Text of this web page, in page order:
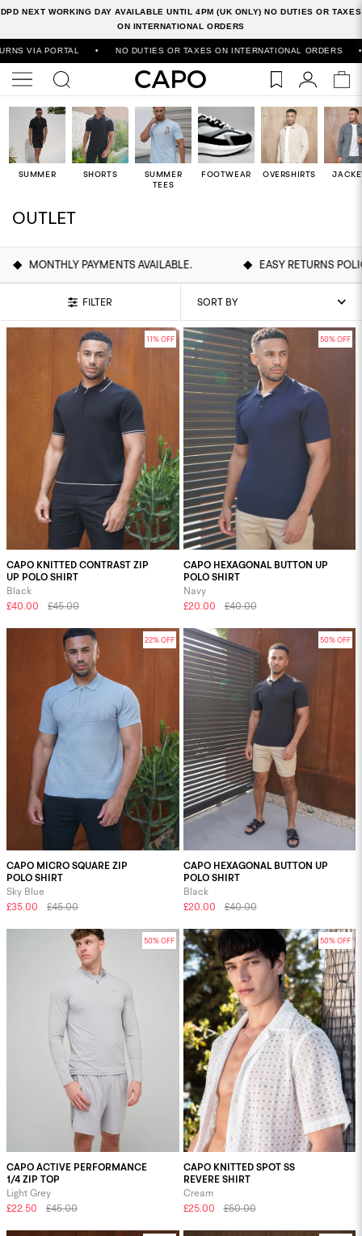
DPD NEXT WORKING DAY AVAILABLE UNTIL 4PM (UK ONLY) NO DUTIES OR TAXES
ON INTERNATIONAL ORDERS
ORDERS 500,000+ ORDERS SHIPPED WORLDWIDE •
SUMMER SHORTS
SUMMER
TEES
FOOTWEAR OVERSHIRTS
OUTLET
AVAILABLE. EASY RETURNS POLICY
FILTER
11% OFF
CAPO KNITTED CONTRAST ZIP
UP POLO SHIRT
Black
£40.00
£45.00
50% OFF
CAPO HEXAGONAL BUTTON UP
POLO SHIRT
Navy
£20.00
£40.00
22% OFF
CAPO MICRO SQUARE ZIP
POLO SHIRT
Sky Blue
£35.00
£45.00
50% OFF
CAPO HEXAGONAL BUTTON UP
POLO SHIRT
Black
£20.00
£40.00
50% OFF
CAPO ACTIVE PERFORMANCE
1/4 ZIP TOP
Light Grey
£22.50
£45.00
50% OFF
CAPO KNITTED SPOT SS
REVERE SHIRT
Cream
£25.00
£50.00